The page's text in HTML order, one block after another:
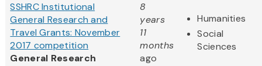
SSHRC Institutional
General Research and
Travel Grants: November
2017 competition
General Research
8
years
11
months
ago
Humanities
Social
Sciences